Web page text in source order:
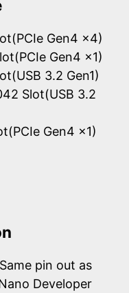
Gen4 x4)
Gen4 x1)
3.2 Gen1)
Slot(USB 3.2
Gen4 x1)
pin out as
Developer